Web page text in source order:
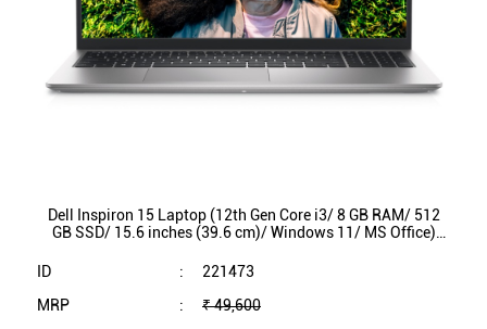
Dell Inspiron 15 Laptop (12th Gen Core i3/ 8 GB RAM/ 512
GB SSD/ 15.6 inches (39.6 cm)/ Windows 11/ MS Office)
ID
:
221473
MRP
:
₹ 49,600